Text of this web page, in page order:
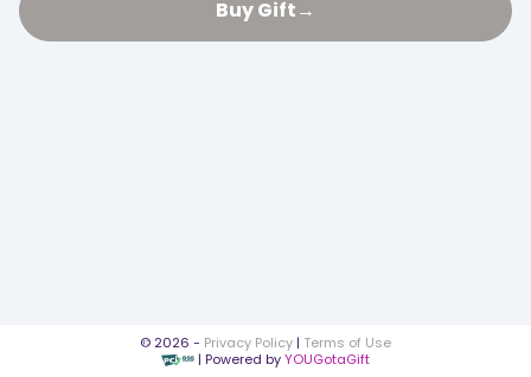
Buy Gift→
© 2026 - Privacy Policy | Terms of Use
| Powered byYOUGotaGift